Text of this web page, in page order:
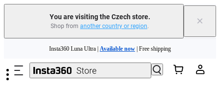
You are visiting the Czech store.
Shop from another country or region. ×
Insta360 Luna Ultra | Available now | Free shipping
Trade in your old device to get money toward your new purchase | Learn more